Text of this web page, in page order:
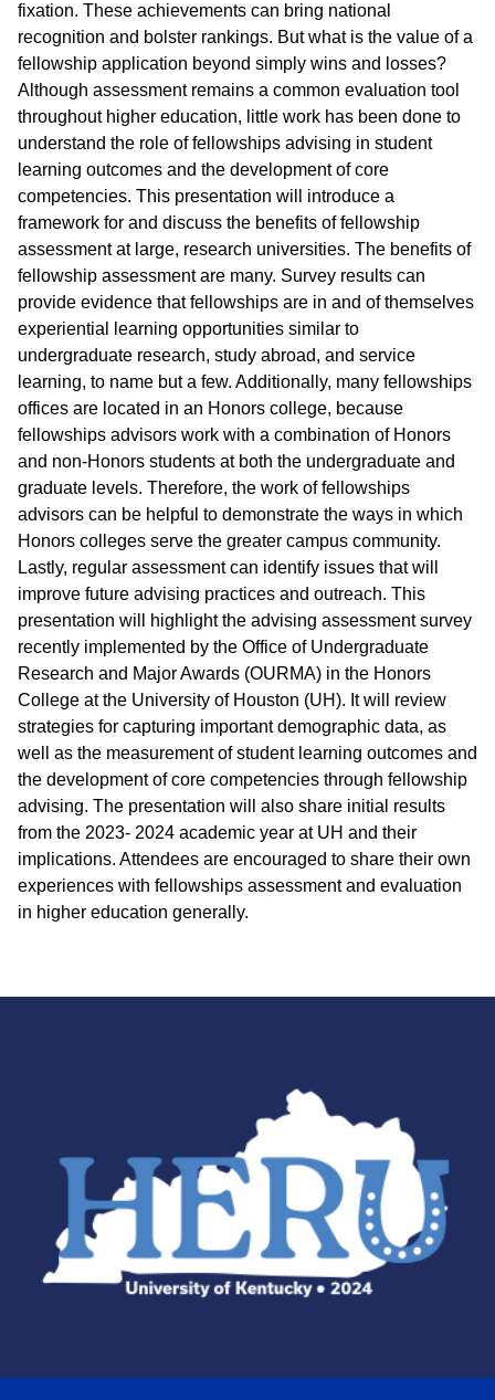
fixation. These achievements can bring national
recognition and bolster rankings. But what is the value of a
fellowship application beyond simply wins and losses?
Although assessment remains a common evaluation tool
throughout higher education, little work has been done to
understand the role of fellowships advising in student
learning outcomes and the development of core
competencies. This presentation will introduce a
framework for and discuss the benefits of fellowship
assessment at large, research universities. The benefits of
fellowship assessment are many. Survey results can
provide evidence that fellowships are in and of themselves
experiential learning opportunities similar to
undergraduate research, study abroad, and service
learning, to name but a few. Additionally, many fellowships
offices are located in an Honors college, because
fellowships advisors work with a combination of Honors
and non-Honors students at both the undergraduate and
graduate levels. Therefore, the work of fellowships
advisors can be helpful to demonstrate the ways in which
Honors colleges serve the greater campus community.
Lastly, regular assessment can identify issues that will
improve future advising practices and outreach. This
presentation will highlight the advising assessment survey
recently implemented by the Office of Undergraduate
Research and Major Awards (OURMA) in the Honors
College at the University of Houston (UH). It will review
strategies for capturing important demographic data, as
well as the measurement of student learning outcomes and
the development of core competencies through fellowship
advising. The presentation will also share initial results
from the 2023- 2024 academic year at UH and their
implications. Attendees are encouraged to share their own
experiences with fellowships assessment and evaluation
in higher education generally.